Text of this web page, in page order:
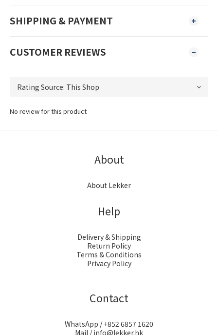
SHIPPING & PAYMENT
CUSTOMER REVIEWS
No review for this product
About
About Lekker
Help
Delivery & Shipping
Return Policy
Terms & Conditions
Privacy Policy
Contact
WhatsApp / +852 6857 1620
Mail / info@lekker.hk